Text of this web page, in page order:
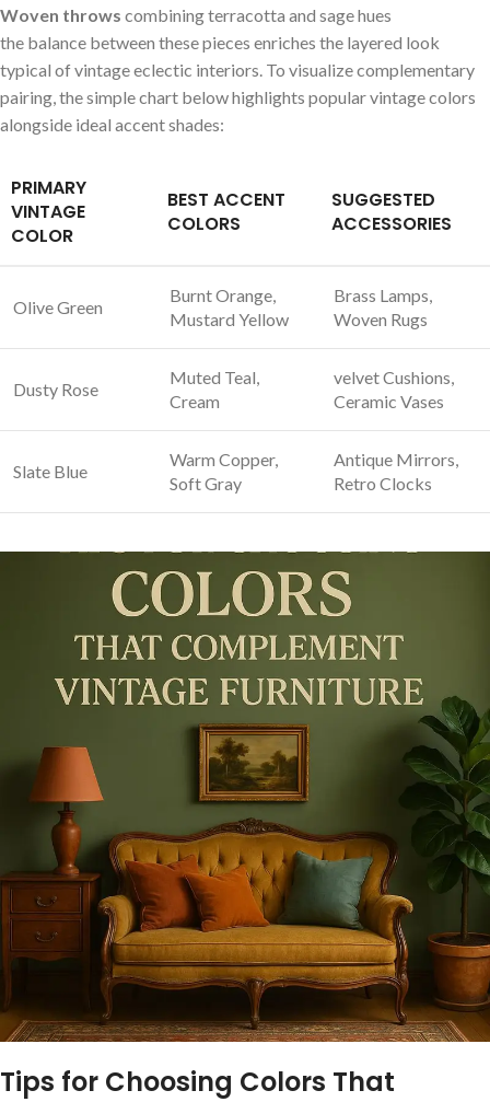
Woven‍ throws combining terracotta and ⁢sage ⁢hues
the‍ balance between these pieces⁤ enriches the layered ⁣look
typical of vintage eclectic interiors.⁤ To visualize complementary
pairing, the ‌simple chart below‌ highlights popular vintage colors
alongside ideal‍ accent⁤ shades:
PRIMARY⁢
VINTAGE
COLOR
BEST ACCENT
⁢COLORS
SUGGESTED
ACCESSORIES
Olive Green
Burnt Orange,
Mustard Yellow
Brass ⁤Lamps,
Woven‌ Rugs
Dusty‍ Rose
Muted Teal,
Cream
velvet Cushions,
⁤Ceramic⁣ Vases
Slate Blue
Warm ‌Copper,
Soft Gray
Antique Mirrors,‍
Retro Clocks
Tips for Choosing ‌Colors That